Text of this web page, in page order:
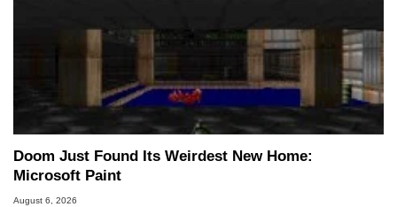
Doom Just Found Its Weirdest New Home:
Microsoft Paint
August 6, 2026